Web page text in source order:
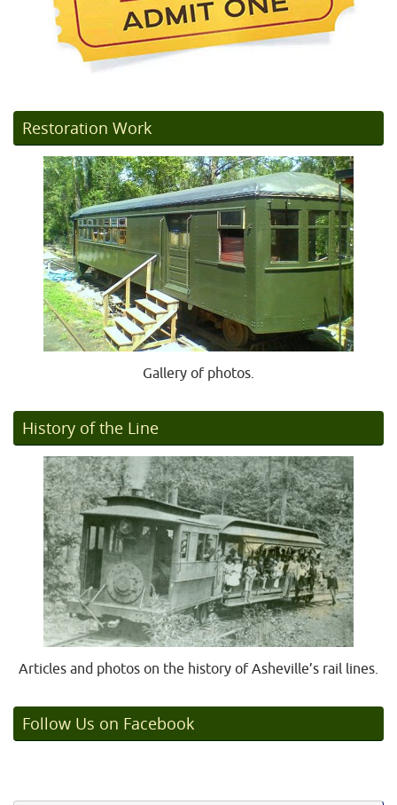
Restoration Work
Gallery of photos.
History of the Line
Articles and photos on the history of Asheville’s rail lines.
Follow Us on Facebook